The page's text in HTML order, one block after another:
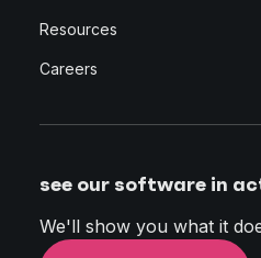
Resources
Careers
see our software in
We'll show you what it